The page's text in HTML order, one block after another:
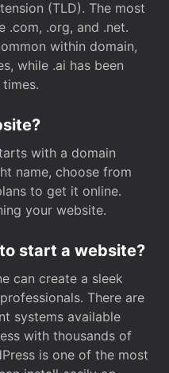
(TLD). The most
.com, .org, and .net.
within domain,
while .ai has been
with a domain
name, choose from
to get it online.
your website.
start a website?
can create a sleek
There are
systems available
with thousands of
is one of the most